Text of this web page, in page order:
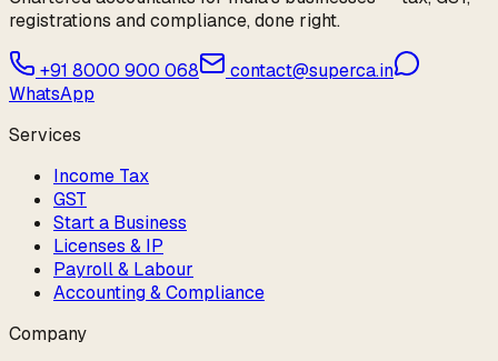
registrations and compliance, done right.
+91 8000 900 068
contact@superca.in
WhatsApp
Services
Income Tax
GST
Start a Business
Licenses & IP
Payroll & Labour
Accounting & Compliance
Company